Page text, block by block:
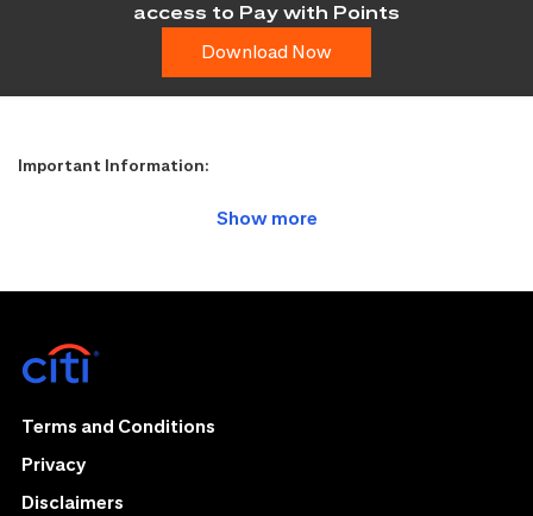
access to Pay with Points
Download Now
Important Information:
Terms and Conditions
Privacy
Disclaimers